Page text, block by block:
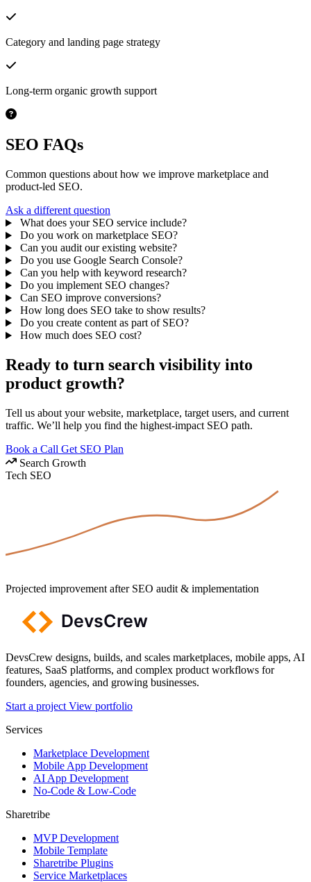
Category and landing page strategy
Long-term organic growth support
SEO FAQs
Common questions about how we improve marketplace and
product-led SEO.
Ask a different question
What does your SEO service include?
Do you work on marketplace SEO?
Can you audit our existing website?
Do you use Google Search Console?
Can you help with keyword research?
Do you implement SEO changes?
Can SEO improve conversions?
How long does SEO take to show results?
Do you create content as part of SEO?
How much does SEO cost?
Ready to turn search visibility into
product growth?
Tell us about your website, marketplace, target users, and current
traffic. We’ll help you find the highest-impact SEO path.
Book a Call Get SEO Plan
Search Growth
Tech SEO
Projected improvement after SEO audit & implementation
DevsCrew designs, builds, and scales marketplaces, mobile apps, AI
features, SaaS platforms, and complex product workflows for
founders, agencies, and growing businesses.
Start a project View portfolio
Services
Marketplace Development
Mobile App Development
AI App Development
No-Code & Low-Code
Sharetribe
MVP Development
Mobile Template
Sharetribe Plugins
Service Marketplaces